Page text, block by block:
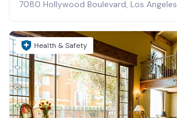
7080 Hollywood Boulevard, Los Angeles
Health & Safety